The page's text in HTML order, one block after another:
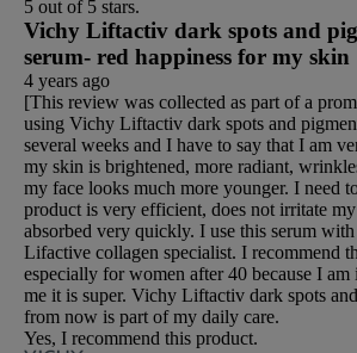
5 out of 5 stars.
Vichy Liftactiv dark spots and
serum- red happiness for my skin
4 years ago
[This review was collected as part of a
using Vichy Liftactiv dark spots and
several weeks and I have to say that I am
my skin is brightened, more radiant,
my face looks much more younger. I need
product is very efficient, does not irritate
absorbed very quickly. I use this serum
Lifactive collagen specialist. I recommend
especially for women after 40 because I am
me it is super. Vichy Liftactiv dark spots
from now is part of my daily care.
Yes, I recommend this product.